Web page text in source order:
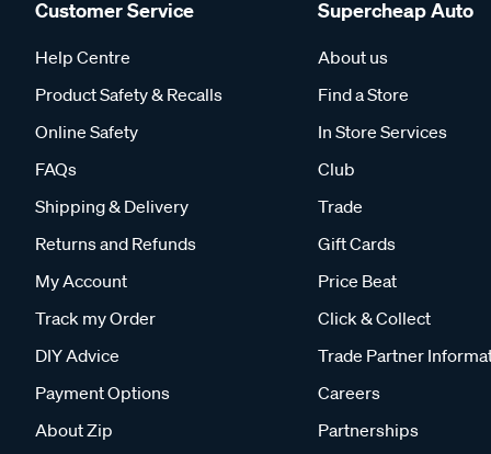
Customer Service
Help Centre
Product Safety & Recalls
Online Safety
FAQs
Shipping & Delivery
Returns and Refunds
My Account
Track my Order
DIY Advice
Payment Options
About Zip
Supercheap Auto
About us
Find a Store
In Store Services
Club
Trade
Gift Cards
Price Beat
Click & Collect
Trade Partner
Careers
Partnerships